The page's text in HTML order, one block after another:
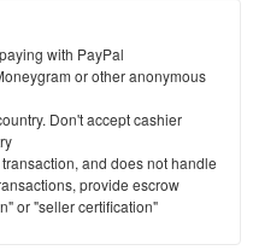
with PayPal
or other anonymous
Don't accept cashier
and does not handle
provide escrow
or "seller certification"